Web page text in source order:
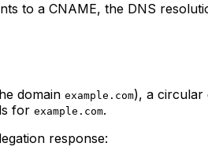
to a CNAME, the DNS
domain example.com), a circular
for example.com.
response: